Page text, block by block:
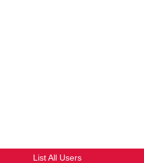
List All Users